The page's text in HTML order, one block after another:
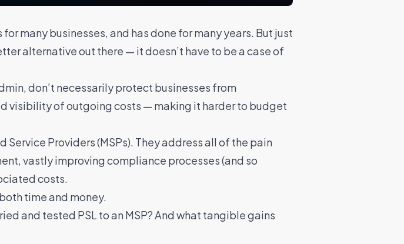
many businesses, and has done for many years. But just
alternative out there — it doesn’t have to be a case of
don’t necessarily protect businesses from
visibility of outgoing costs — making it harder to budget
Service Providers (MSPs). They address all of the pain
, vastly improving compliance processes (and so
costs.
time and money.
and tested PSL to an MSP? And what tangible gains